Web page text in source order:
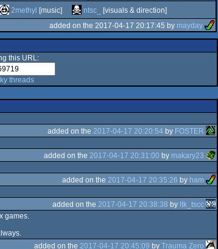
2methyl [music] ntsc_
[visuals & direction]
added on the 2017-04-17 20:17:45 by mayday
this URL:
threads
added on the 2017-04-17 20:20:54 by FOSTER
added on the 2017-04-17 20:31:00 by makary23
added on the 2017-04-17 20:35:26 by ham
added on the 2017-04-17 20:38:38 by ltk_tscc
games.
added on the 2017-04-17 20:45:09 by Trauma Zero